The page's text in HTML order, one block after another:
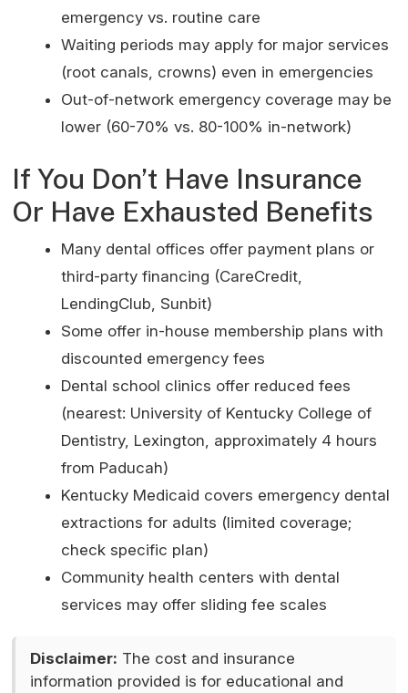
emergency vs. routine care
Waiting periods may apply for major services
(root canals, crowns) even in emergencies
Out-of-network emergency coverage may be
lower (60-70% vs. 80-100% in-network)
If You Don’t Have Insurance
Or Have Exhausted Benefits
Many dental offices offer payment plans or
third-party financing (CareCredit,
LendingClub, Sunbit)
Some offer in-house membership plans with
discounted emergency fees
Dental school clinics offer reduced fees
(nearest: University of Kentucky College of
Dentistry, Lexington, approximately 4 hours
from Paducah)
Kentucky Medicaid covers emergency dental
extractions for adults (limited coverage;
check specific plan)
Community health centers with dental
services may offer sliding fee scales
Disclaimer: The cost and insurance
information provided is for educational and